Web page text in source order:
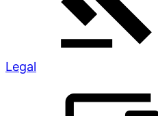
Legal